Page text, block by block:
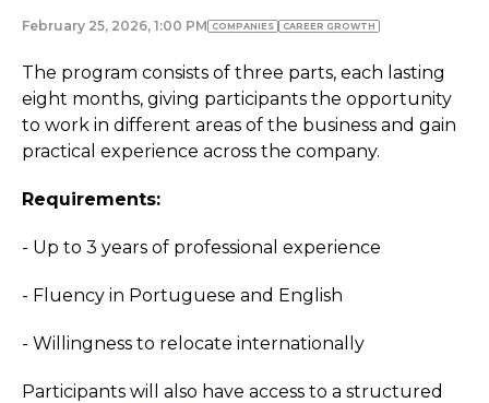
February 25, 2026, 1:00 PM COMPANIES СAREER GROWTH
The program consists of three parts, each lasting
eight months, giving participants the opportunity
to work in different areas of the business and gain
practical experience across the company.
Requirements:
- Up to 3 years of professional experience
- Fluency in Portuguese and English
- Willingness to relocate internationally
Participants will also have access to a structured